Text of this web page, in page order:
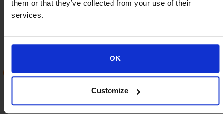
them or that they’ve collected from your use of their
services.
OK
Customize
motorbike in a certain area or a road. LPR systems
can easily identify vehicles that are involved in
Security AI Analytics
With the use of AI we are able to provide security
video analytics such us: